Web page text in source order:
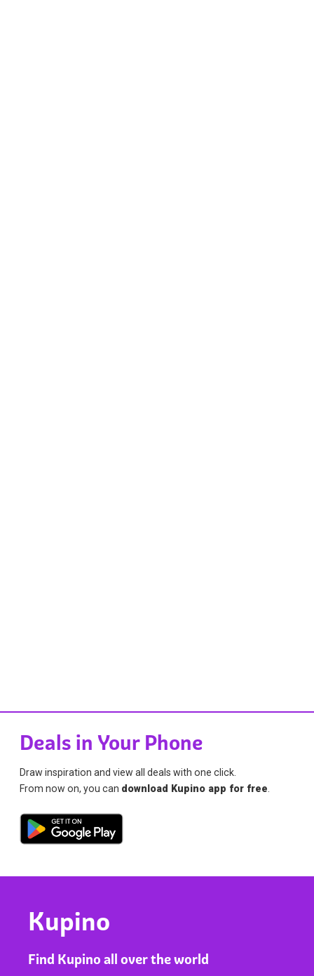
Deals in Your Phone
Draw inspiration and view all deals with one click.
From now on, you can download Kupino app for free
Kupino
Find Kupino all over the world